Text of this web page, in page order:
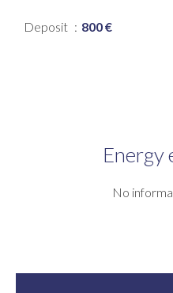
Deposit 800 €
Energy
No